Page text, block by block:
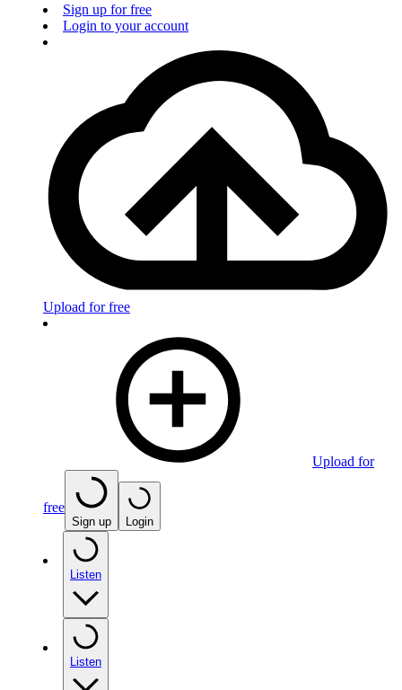
Sign up for free
Login to your account
Upload for free
Upload for
free
Sign up Login
Listen
Listen